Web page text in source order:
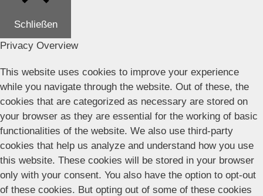
Schließen
Privacy Overview
This website uses cookies to improve your experience
while you navigate through the website. Out of these, the
cookies that are categorized as necessary are stored on
your browser as they are essential for the working of basic
functionalities of the website. We also use third-party
cookies that help us analyze and understand how you use
this website. These cookies will be stored in your browser
only with your consent. You also have the option to opt-out
of these cookies. But opting out of some of these cookies